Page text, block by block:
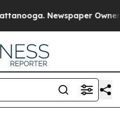
Newspaper Owner